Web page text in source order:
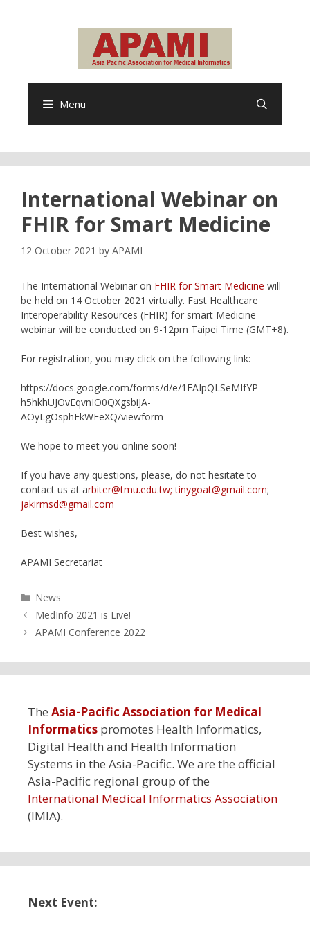
Menu
International Webinar on
FHIR for Smart Medicine
12 October 2021 by APAMI
The International Webinar on FHIR for Smart Medicine will
be held on 14 October 2021 virtually. Fast Healthcare
Interoperability Resources (FHIR) for smart Medicine
webinar will be conducted on 9-12pm Taipei Time (GMT+8).
For registration, you may click on the following link:
https://docs.google.com/forms/d/e/1FAIpQLSeMIfYP-
h5hkhUJOvEqvnIO0QXgsbiJA-
AOyLgOsphFkWEeXQ/viewform
We hope to meet you online soon!
If you have any questions, please, do not hesitate to
contact us at arbiter@tmu.edu.tw; tinygoat@gmail.com;
jakirmsd@gmail.com
Best wishes,
APAMI Secretariat
Categories
News
MedInfo 2021 is Live!
APAMI Conference 2022
The Asia-Pacific Association for Medical
Informatics promotes Health Informatics,
Digital Health and Health Information
Systems in the Asia-Pacific. We are the official
Asia-Pacific regional group of the
International Medical Informatics Association
(IMIA).
Next Event: